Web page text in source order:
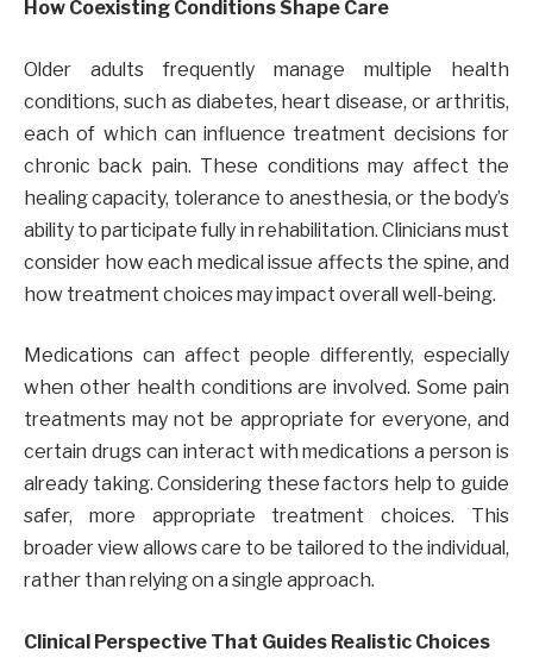
How Coexisting Conditions Shape Care
Older adults frequently manage multiple health
conditions, such as diabetes, heart disease, or arthritis,
each of which can influence treatment decisions for
chronic back pain. These conditions may affect the
healing capacity, tolerance to anesthesia, or the body’s
ability to participate fully in rehabilitation. Clinicians must
consider how each medical issue affects the spine, and
how treatment choices may impact overall well-being.
Medications can affect people differently, especially
when other health conditions are involved. Some pain
treatments may not be appropriate for everyone, and
certain drugs can interact with medications a person is
already taking. Considering these factors help to guide
safer, more appropriate treatment choices. This
broader view allows care to be tailored to the individual,
rather than relying on a single approach.
Clinical Perspective That Guides Realistic Choices